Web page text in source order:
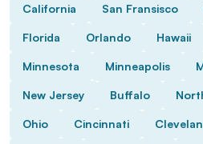
California San Fransisco
Florida Orlando Hawaii
Minnesota Minneapolis
New Jersey Buffalo
Ohio Cincinnati